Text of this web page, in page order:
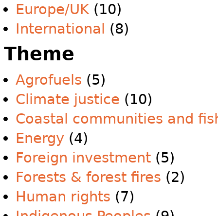
Europe/UK(10)
International
(8)
Theme
Agrofuels (5)
Climate justice (10)
Coastal communities and
Energy (4)
Foreign investment (5)
Forests & forest fires (2)
Human rights (7)